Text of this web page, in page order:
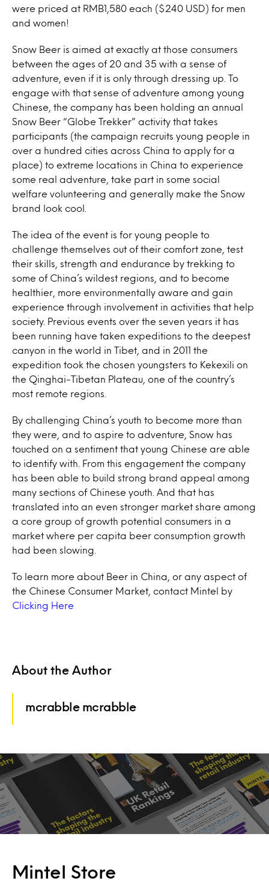
were priced at RMB1,580 each ($240 USD) for men
and women!
Snow Beer is aimed at exactly at those consumers
between the ages of 20 and 35 with a sense of
adventure, even if it is only through dressing up. To
engage with that sense of adventure among young
Chinese, the company has been holding an annual
Snow Beer “Globe Trekker” activity that takes
participants (the campaign recruits young people in
over a hundred cities across China to apply for a
place) to extreme locations in China to experience
some real adventure, take part in some social
welfare volunteering and generally make the Snow
brand look cool.
The idea of the event is for young people to
challenge themselves out of their comfort zone, test
their skills, strength and endurance by trekking to
some of China’s wildest regions, and to become
healthier, more environmentally aware and gain
experience through involvement in activities that help
society. Previous events over the seven years it has
been running have taken expeditions to the deepest
canyon in the world in Tibet, and in 2011 the
expedition took the chosen youngsters to Kekexili on
the Qinghai-Tibetan Plateau, one of the country’s
most remote regions.
By challenging China’s youth to become more than
they were, and to aspire to adventure, Snow has
touched on a sentiment that young Chinese are able
to identify with. From this engagement the company
has been able to build strong brand appeal among
many sections of Chinese youth. And that has
translated into an even stronger market share among
a core group of growth potential consumers in a
market where per capita beer consumption growth
had been slowing.
To learn more about Beer in China, or any aspect of
the Chinese Consumer Market, contact Mintel by
Clicking Here
About the Author
mcrabble mcrabble
Mintel Store